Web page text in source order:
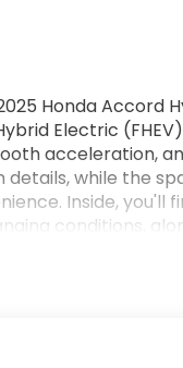
Honda Accord
Electric
acceleration,
while the
Inside,
conditions,
confidence on